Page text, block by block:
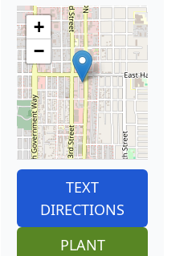
+
−
TEXT
DIRECTIONS
PLANT